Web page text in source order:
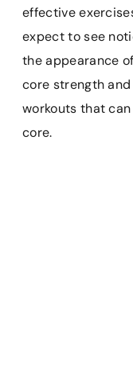
effective
expect to see
the appearance
core strength
workouts that
core.